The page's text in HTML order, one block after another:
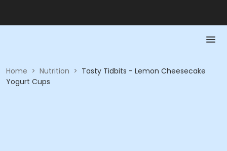
Home > Nutrition > Tasty Tidbits - Lemon Cheesecake
Yogurt Cups